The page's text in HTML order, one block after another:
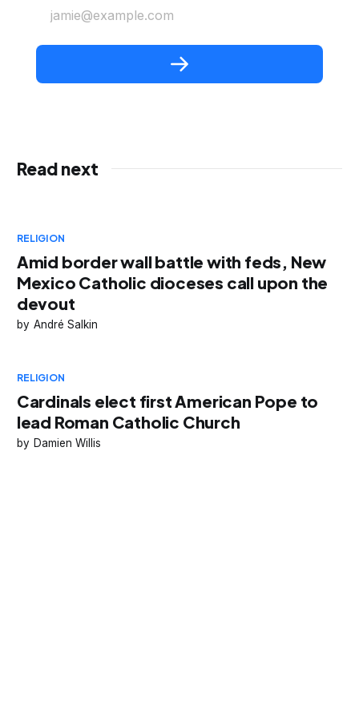
jamie@example.com
Read next
RELIGION
Amid border wall battle with feds, New
Mexico Catholic dioceses call upon the
devout
André Salkin
RELIGION
Cardinals elect first American Pope to
lead Roman Catholic Church
Damien Willis